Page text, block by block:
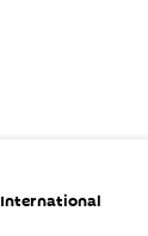
International